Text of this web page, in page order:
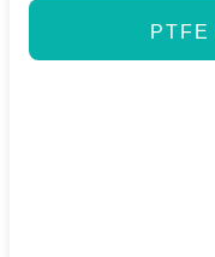
PTFE